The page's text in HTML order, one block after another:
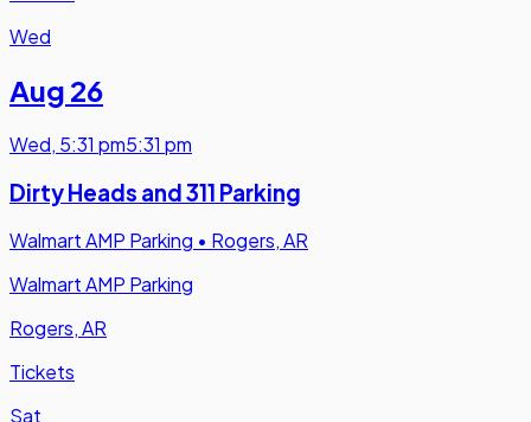
Wed
Aug 26
Wed, 5:31 pm5:31 pm
Dirty Heads and 311 Parking
Walmart AMP Parking • Rogers, AR
Walmart AMP Parking
Rogers, AR
Tickets
Sat